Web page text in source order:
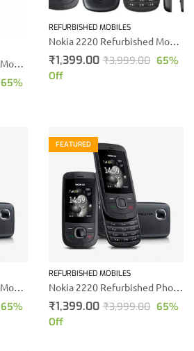
Nokia 2220 Refurbished Mobile
65%
REFURBISHED MOBILES
Nokia 2220 Refurbished Mobile (Black)
₹1,399.00 ₹3,999.00 65%
Off
Nokia 2220 Refurbished Mobile Phone (Black)
65%
FEATURED
REFURBISHED MOBILES
Nokia 2220 Refurbished Phone
₹1,399.00 ₹3,999.00 65%
Off